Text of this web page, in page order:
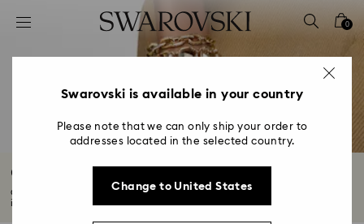
Accesskeys list
2 - Footer
4 - Search results
0
Chain Bracelets with Crystals
Chain bracelets with crystals are timeless for a reason. Our collection
includes...
Swarovski is available in your country
Please note that we can only ship your order to
addresses located in the selected country.
Change to United States